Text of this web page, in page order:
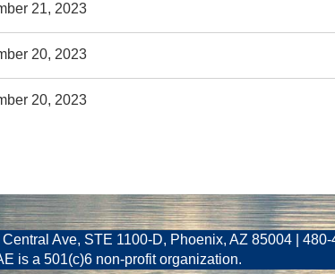
21, 2023
20, 2023
20, 2023
Ave, STE 1100-D, Phoenix, AZ 85004 |
is a 501(c)6 non-profit organization.